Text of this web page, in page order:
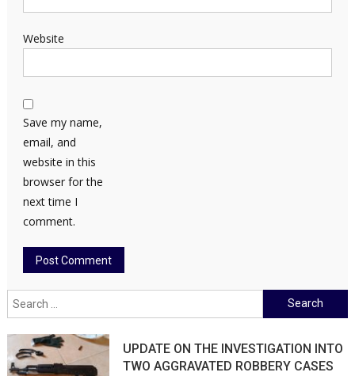
Website
Save my name,
email, and
website in this
browser for the
next time I
comment.
Search
for:
UPDATE ON THE INVESTIGATION INTO
TWO AGGRAVATED ROBBERY CASES